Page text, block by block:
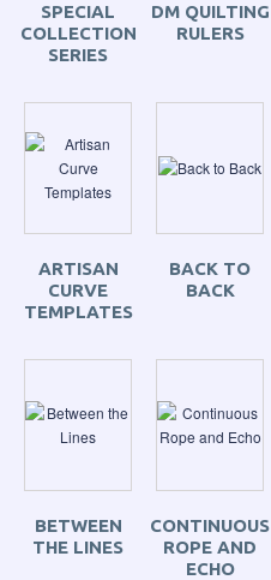
SPECIAL
COLLECTION
SERIES
DM QUILTING
RULERS
ARTISAN
CURVE
TEMPLATES
BACK TO
BACK
BETWEEN
THE LINES
CONTINUOUS
ROPE AND
ECHO